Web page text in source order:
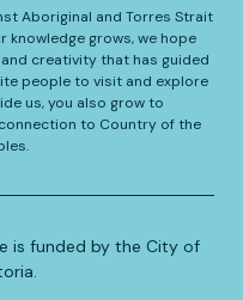
Aboriginal and Torres Strait
knowledge grows, we hope
creativity that has guided
people to visit and explore
us, you also grow to
to Country of the
is funded by the City of